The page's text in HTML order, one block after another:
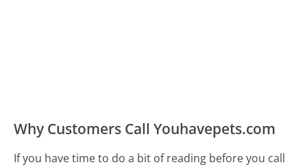
Why Customers Call Youhavepets.com
If you have time to do a bit of reading before you call